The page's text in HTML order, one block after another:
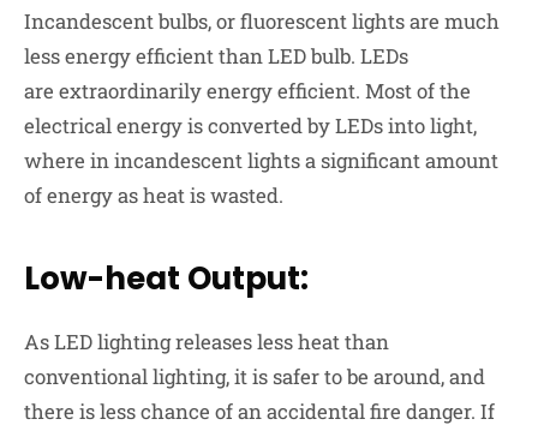
Incandescent bulbs, or fluorescent lights are much
less energy efficient than LED bulb. LEDs
are extraordinarily energyefficient. Most of the
electrical energy is converted by LEDs into light,
where in incandescent lights a significant amount
of energy as heat is wasted.
Low-heat Output:
As LED lighting releases less heat than
conventional lighting, it is safer to be around, and
there is less chance of an accidental fire danger. If